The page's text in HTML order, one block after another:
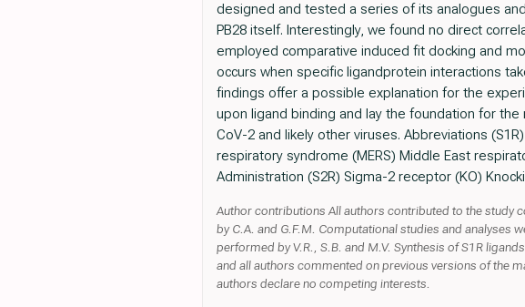
designed and tested a series of its analogues
PB28 itself. Interestingly, we found no direct
employed comparative induced fit docking and
occurs when specific ligandprotein interactions
findings offer a possible explanation for the
upon ligand binding and lay the foundation for
CoV-2 and likely other viruses. Abbreviations
respiratory syndrome (MERS) Middle East
Administration (S2R) Sigma-2 receptor (KO)
Author contributions All authors contributed to the study
by C.A. and G.F.M. Computational studies and analyses
performed by V.R., S.B. and M.V. Synthesis of S1R
and all authors commented on previous versions of the
authors declare no competing interests.